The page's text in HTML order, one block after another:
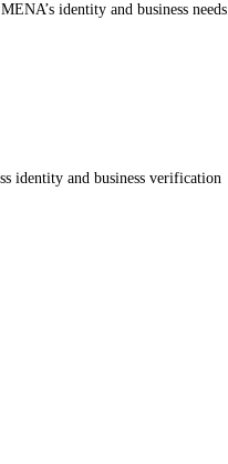
identity and business needs
identity and business verification